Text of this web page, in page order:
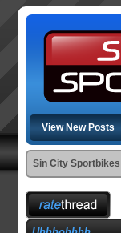
View New Posts
Sin City